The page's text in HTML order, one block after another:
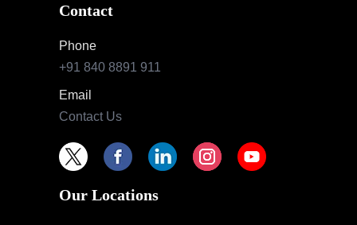
Contact
Phone
+91 840 8891 911
Email
Contact Us
Our Locations